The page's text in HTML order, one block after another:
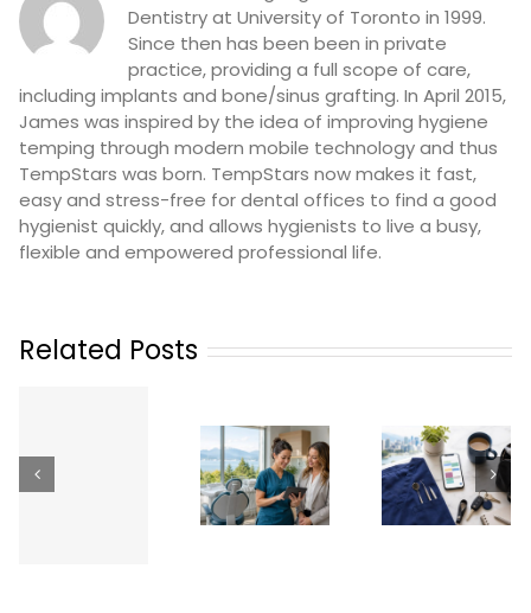
Dentistry at University of Toronto in 1999.
Since then has been been in private
practice, providing a full scope of care,
including implants and bone/sinus grafting. In April 2015,
James was inspired by the idea of improving hygiene
temping through modern mobile technology and thus
TempStars was born. TempStars now makes it fast,
easy and stress-free for dental offices to find a good
hygienist quickly, and allows hygienists to live a busy,
flexible and empowered professional life.
Related Posts
Working as
Hygienist &
Dental
Assistant
Temp Jobs
Across
Phoenix
Can
Their